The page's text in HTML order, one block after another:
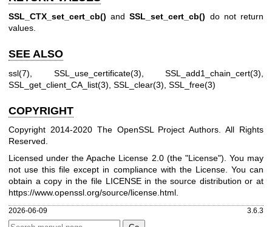
SSL_CTX_set_cert_cb() andSSL_set_cert_cb() do not return
values.
SEE ALSO
ssl(7) SSL_use_certificate(3) SSL_add1_chain_cert(3)
SSL_get_client_CA_list(3) SSL_clear(3) SSL_free(3)
COPYRIGHT
Copyright 2014-2020 The OpenSSL Project Authors. All Rights
Reserved.
Licensed under the Apache License 2.0 (the "License"). You may
not use this file except in compliance with the License. You can
obtain a copy in the file LICENSE in the source distribution or at
https://www.openssl.org/source/license.html
2026-06-09 3.6.3